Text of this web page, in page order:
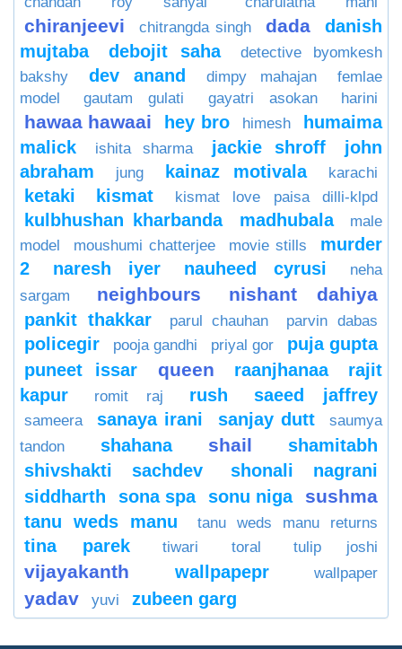
chiranjeevi chitrangda singh dada
danish
mujtaba
debojit saha
detective byomkesh
bakshy
dev anand dimpy mahajan
femlae
model
gautam gulati gayatri asokan harini
hawaa hawaai hey bro himesh
humaima
malick
ishita sharma jackie shroff
john
abraham
jung kainaz motivala karachi
ketaki kismat kismat love paisa dilli-klpd
kulbhushan kharbanda madhubala
male
model
moushumi chatterjee movie stills
murder
2
naresh iyer nauheed cyrusi
neha
sargam
neighbours nishant dahiya
pankit thakkar parul chauhan parvin dabas
policegir pooja gandhi priyal gor
puja gupta
puneet issar
queen raanjhanaa
rajit
kapur
romit raj rush saeed jaffrey
sameera sanaya irani sanjay dutt
saumya
tandon
shahana shail
shamitabh
shivshakti sachdev
shonali nagrani
siddharth
sona spa sonu niga sushma
tanu weds manu tanu weds manu returns
tina parek tiwari toral tulip joshi
vijayakanth wallpapepr wallpaper
yadav yuvi zubeen garg